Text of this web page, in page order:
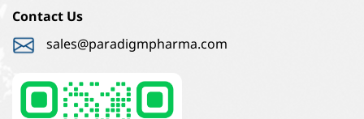
Contact Us
sales@paradigmpharma.com